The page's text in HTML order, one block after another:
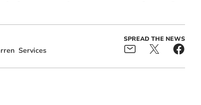
Services
SPREAD THE NEWS